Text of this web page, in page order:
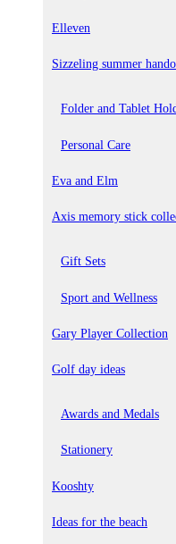
Elleven
Sizzeling summer
Folder and Tablet
Personal Care
Eva and Elm
Axis memory stick
Gift Sets
Sport and Wellness
Gary Player Collection
Golf day ideas
Awards and Medals
Stationery
Kooshty
Ideas for the beach